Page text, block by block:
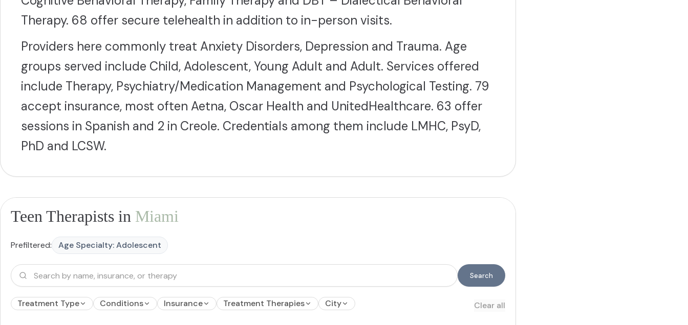
Therapy. 68 offer secure telehealth in addition to in-person visits.
Providers here commonly treat Anxiety Disorders, Depression and Trauma. Age
groups served include Child, Adolescent, Young Adult and Adult. Services offered
include Therapy, Psychiatry/Medication Management and Psychological Testing. 79
accept insurance, most often Aetna, Oscar Health and UnitedHealthcare. 63 offer
sessions in Spanish and 2 in Creole. Credentials among them include LMHC, PsyD,
PhD and LCSW.
Teen Therapists in Miami
Prefiltered: Age Specialty:Adolescent
Search
Treatment Type Conditions Insurance Treatment Therapies City Clear all